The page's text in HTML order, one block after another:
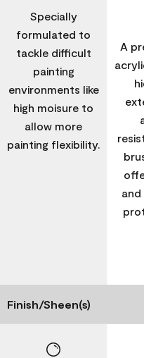
Specially
formulated to
tackle difficult
painting
environments like
high moisure to
allow more
painting flexibility.
A
Finish/Sheen(s)